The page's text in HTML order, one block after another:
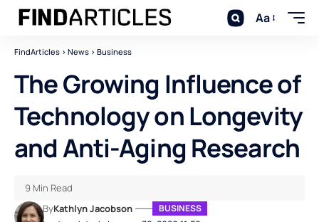
Aa
FindArticles > News > Business
The Growing Influence of
Technology on Longevity
and Anti-Aging Research
ByKathlyn Jacobson BUSINESS
9 Min Read